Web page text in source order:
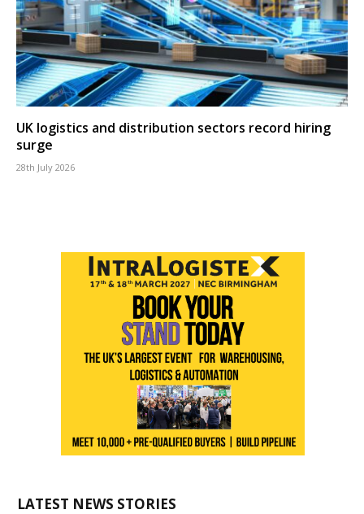
UK logistics and distribution sectors record hiring
surge
28th July 2026
LATEST NEWS STORIES